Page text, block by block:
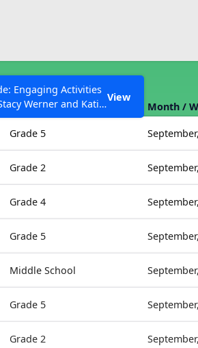
Engaging Activities
Werner and Katie
View
Grades Month /
Grade 5
Grade 2
Grade 4
Grade 5
Middle School
Grade 5
Grade 2